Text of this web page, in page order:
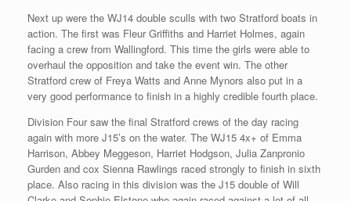
Next up were the WJ14 double sculls with two Stratford boats in
action. The first was Fleur Griffiths and Harriet Holmes, again
facing a crew from Wallingford. This time the girls were able to
overhaul the opposition and take the event win. The other
Stratford crew of Freya Watts and Anne Mynors also put in a
very good performance to finish in a highly credible fourth place.
Division Four saw the final Stratford crews of the day racing
again with more J15’s on the water. The WJ15 4x+ of Emma
Harrison, Abbey Meggeson, Harriet Hodgson, Julia Zanpronio
Gurden and cox Sienna Rawlings raced strongly to finish in sixth
place. Also racing in this division was the J15 double of Will